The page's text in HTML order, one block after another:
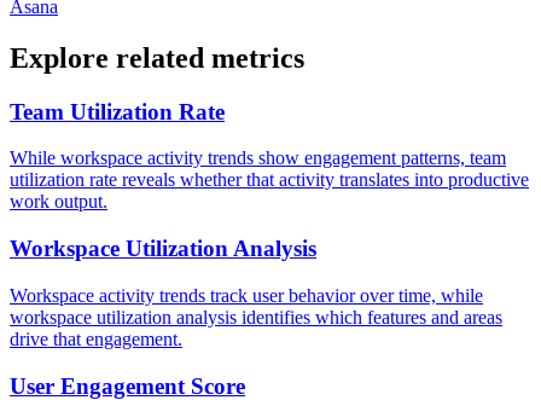
Asana
Explore related metrics
Team Utilization Rate
While workspace activity trends show engagement patterns, team
utilization rate reveals whether that activity translates into productive
work output.
Workspace Utilization Analysis
Workspace activity trends track user behavior over time, while
workspace utilization analysis identifies which features and areas
drive that engagement.
User Engagement Score